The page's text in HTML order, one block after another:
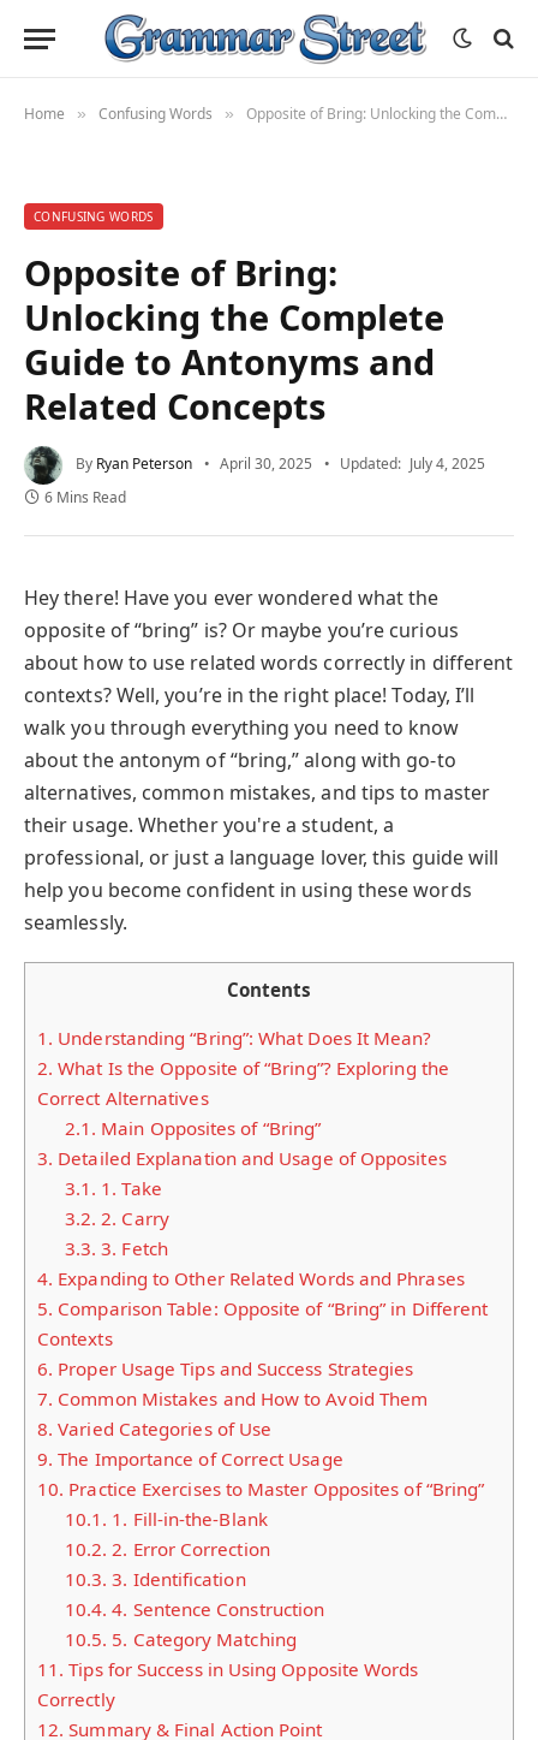
Home » Confusing Words » Opposite of Bring: Unlocking the Complete Guide to Antonyms and Related Concepts
CONFUSING WORDS
Opposite of Bring:
Unlocking the Complete
Guide to Antonyms and
Related Concepts
By Ryan Peterson April 30, 2025 Updated: July 4, 2025
6 Mins Read
Hey there! Have you ever wondered what the
opposite of “bring” is? Or maybe you’re curious
about how to use related words correctly in different
contexts? Well, you’re in the right place! Today, I’ll
walk you through everything you need to know
about the antonym of “bring,” along with go-to
alternatives, common mistakes, and tips to master
their usage. Whether you're a student, a
professional, or just a language lover, this guide will
help you become confident in using these words
seamlessly.
Contents
1. Understanding “Bring”: What Does It Mean?
2. What Is the Opposite of “Bring”? Exploring the
Correct Alternatives
2.1. Main Opposites of “Bring”
3. Detailed Explanation and Usage of Opposites
3.1. 1. Take
3.2. 2. Carry
3.3. 3. Fetch
4. Expanding to Other Related Words and Phrases
5. Comparison Table: Opposite of “Bring” in Different
Contexts
6. Proper Usage Tips and Success Strategies
7. Common Mistakes and How to Avoid Them
8. Varied Categories of Use
9. The Importance of Correct Usage
10. Practice Exercises to Master Opposites of “Bring”
10.1. 1. Fill-in-the-Blank
10.2. 2. Error Correction
10.3. 3. Identification
10.4. 4. Sentence Construction
10.5. 5. Category Matching
11. Tips for Success in Using Opposite Words
Correctly
12. Summary & Final Action Point